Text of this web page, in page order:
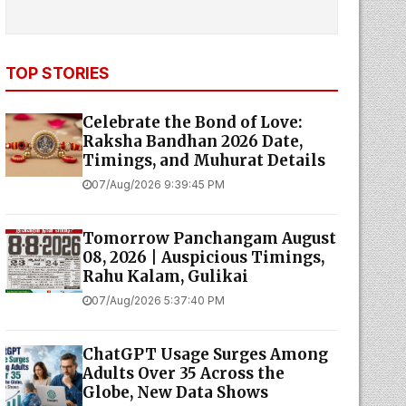
TOP STORIES
Celebrate the Bond of Love:
Raksha Bandhan 2026 Date,
Timings, and Muhurat Details
07/Aug/2026 9:39:45 PM
Tomorrow Panchangam August
08, 2026 | Auspicious Timings,
Rahu Kalam, Gulikai
07/Aug/2026 5:37:40 PM
ChatGPT Usage Surges Among
Adults Over 35 Across the
Globe, New Data Shows